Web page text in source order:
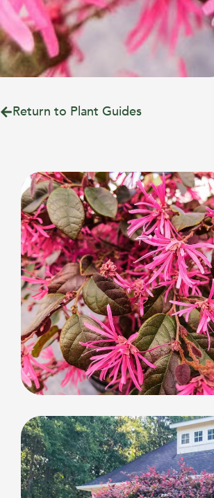
Return to Plant Guides